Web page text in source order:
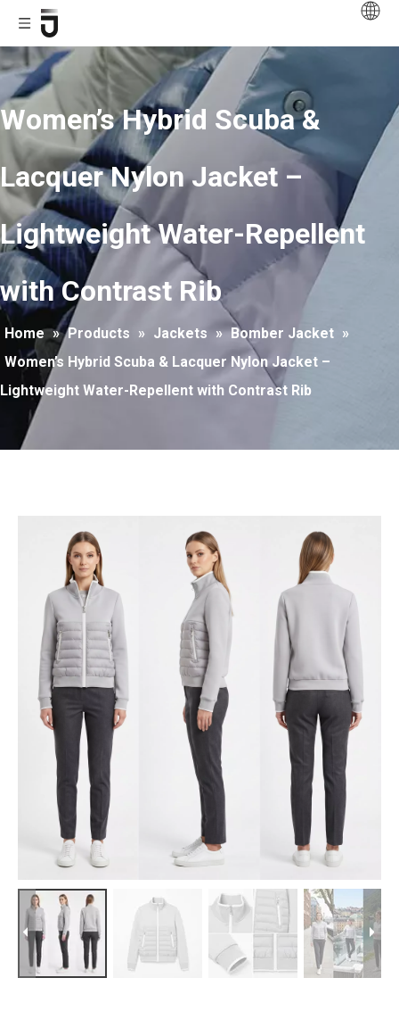
Women’s Hybrid Scuba &
Lacquer Nylon Jacket –
Lightweight Water-Repellent
with Contrast Rib
Home » Products » Jackets » Bomber Jacket »
Women’s Hybrid Scuba & Lacquer Nylon Jacket –
Lightweight Water-Repellent with Contrast Rib